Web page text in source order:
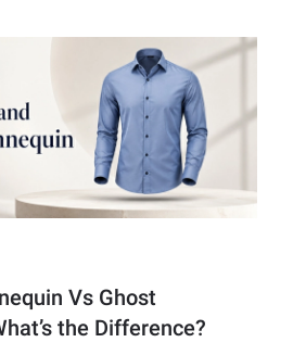
Vs Ghost
the Difference?